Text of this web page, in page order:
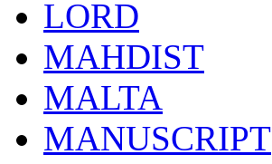
LORD
MAHDIST
MALTA
MANUSCRIPT